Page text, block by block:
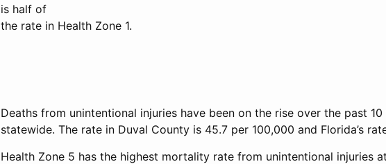
is half of
the rate in Health Zone 1.
Deaths from unintentional injuries have been on the rise over the past
statewide. The rate in Duval County is 45.7 per 100,000 and Florida’s
Health Zone 5 has the highest mortality rate from unintentional injuries